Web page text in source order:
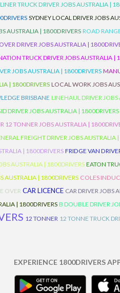
TRUCK DRIVER JOBS AUSTRALIA |
SYDNEY LOCAL DRIVER JOBS
AUSTRALIA | 1800DRIVERS ROAD
DRIVER JOBS AUSTRALIA |
TRUCK DRIVER JOBS AUSTRALIA |
JOBS AUSTRALIA | 1800DRIVERS
| 1800DRIVERS LOCAL WORK JOBS
BRISBANE LINEHAUL DRIVER
DRIVER JOBS AUSTRALIA | 1800DRIVERS
12 TONNER JOBS AUSTRALIA |
FREIGHT DRIVER JOBS AUSTRALIA
| 1800DRIVERSFRIDGE VAN
AUSTRALIA | 1800DRIVERS EATON
AUSTRALIA | 1800DRIVERS COLES
OVER CAR LICENCE CAR DRIVER JOBS
| 1800DRIVERS B DOUBLE DRIVER
12 TONNER 12 TONNE TRUCK
EXPERIENCE 1800DRIVERS